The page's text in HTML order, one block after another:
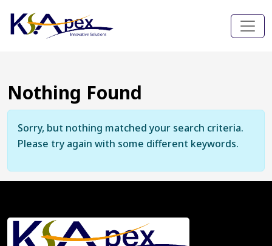
Nothing Found
Sorry, but nothing matched your search criteria.
Please try again with some different keywords.